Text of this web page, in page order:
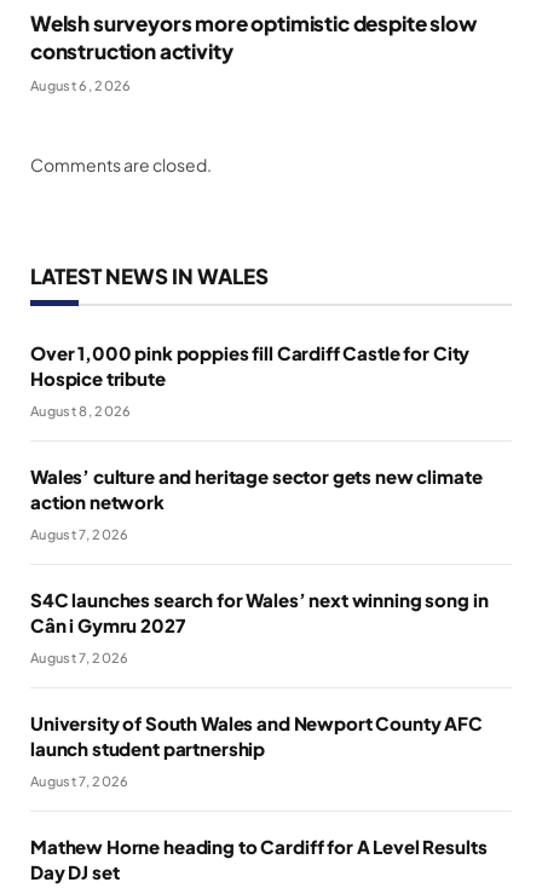
Welsh surveyors more optimistic despite slow
construction activity
August 6, 2026
Comments are closed.
LATEST NEWS IN WALES
Over 1,000 pink poppies fill Cardiff Castle for City
Hospice tribute
August 8, 2026
Wales’ culture and heritage sector gets new climate
action network
August 7, 2026
S4C launches search for Wales’ next winning song in
Cân i Gymru 2027
August 7, 2026
University of South Wales and Newport County AFC
launch student partnership
August 7, 2026
Mathew Horne heading to Cardiff for A Level Results
Day DJ set